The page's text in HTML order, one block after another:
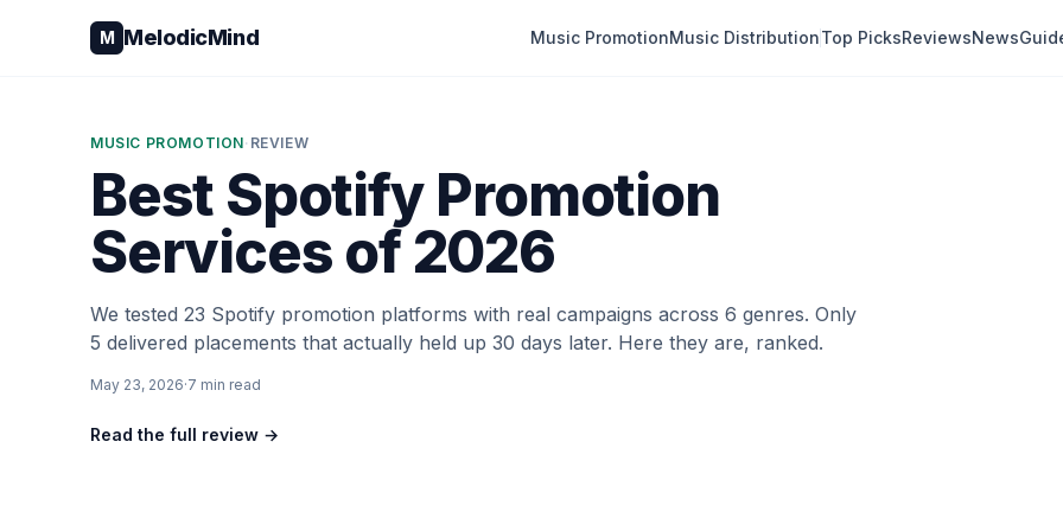
M MelodicMind Music PromotionMusic DistributionTop PicksReviewsNews
MUSIC PROMOTION· REVIEW
Best Spotify Promotion
Services of 2026
We tested 23 Spotify promotion platforms with real campaigns across 6 genres. Only
5 delivered placements that actually held up 30 days later. Here they are, ranked.
May 23, 2026·7 min read
Read the full review →